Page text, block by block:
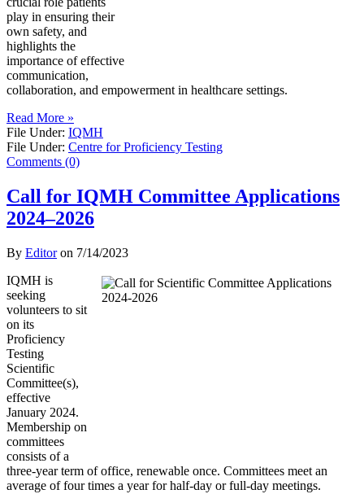
play in ensuring their
own safety, and
highlights the
importance of effective
communication,
collaboration, and empowerment in healthcare settings.
Read More »
File Under: IQMH
File Under: Centre for Proficiency Testing
Comments (0)
Call for IQMH Committee Applications
2024–2026
By Editoron 7/14/2023
IQMH is
seeking
volunteers to sit
on its
Proficiency
Testing
Scientific
Committee(s),
effective
January 2024.
Membership on
committees
consists of a
three-year term of office, renewable once. Committees meet an
average of four times a year for half-day or full-day meetings.